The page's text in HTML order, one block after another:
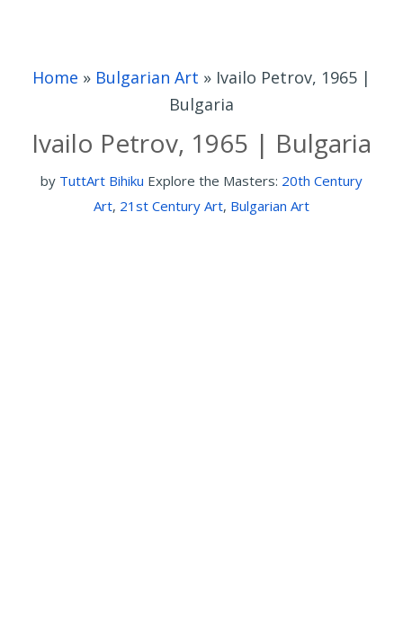
Home » Bulgarian Art » Ivailo Petrov, 1965 |
Bulgaria
Ivailo Petrov, 1965 | Bulgaria
by TuttArt Bihiku Explore the Masters: 20th Century
Art, 21st Century Art, Bulgarian Art